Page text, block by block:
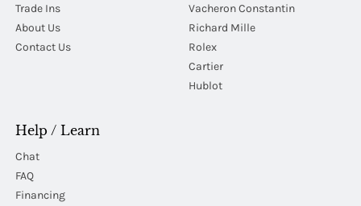
Trade Ins
About Us
Contact Us
Vacheron Constantin
Richard Mille
Rolex
Cartier
Hublot
Help / Learn
Chat
FAQ
Financing